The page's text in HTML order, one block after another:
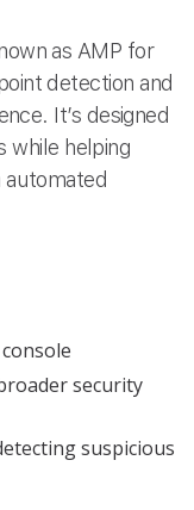
as AMP for
detection and
It’s designed
while helping
security
suspicious